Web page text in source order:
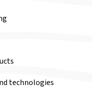
technologies